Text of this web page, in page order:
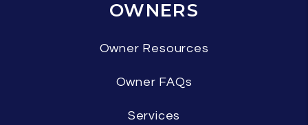
OWNERS
Owner Resources
Owner FAQs
Services